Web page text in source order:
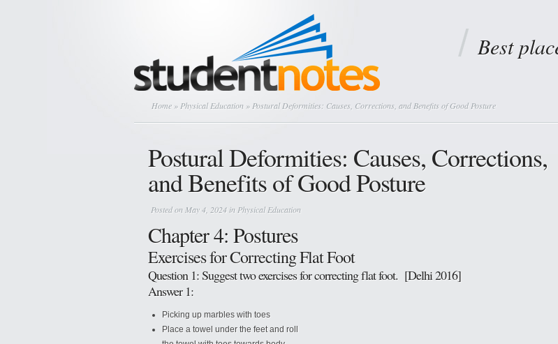
Best
Home » Physical Education » Postural Deformities: Causes, Corrections, and Benefits of Good Posture
Postural Deformities: Causes, Corrections,
and Benefits of Good Posture
Posted on May 4, 2024 in Physical Education
Chapter 4: Postures
Exercises for Correcting Flat Foot
Question 1: Suggest two exercises for correcting flat foot. [Delhi 2016]
Answer 1:
Picking up marbles with toes
Place a towel under the feet and roll